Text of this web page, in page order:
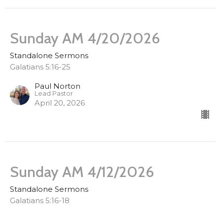
Sunday AM 4/20/2026
Standalone Sermons
Galatians 5:16-25
Paul Norton
Lead Pastor
April 20, 2026
Sunday AM 4/12/2026
Standalone Sermons
Galatians 5:16-18